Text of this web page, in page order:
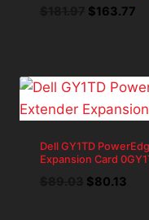
Original
$163.77
Dell GY1TD
Expansion Card
Original
$80.13